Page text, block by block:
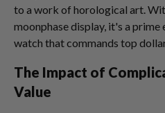
to a work of horological art.
moonphase display, it's a
watch that commands top
The Impact of
Value